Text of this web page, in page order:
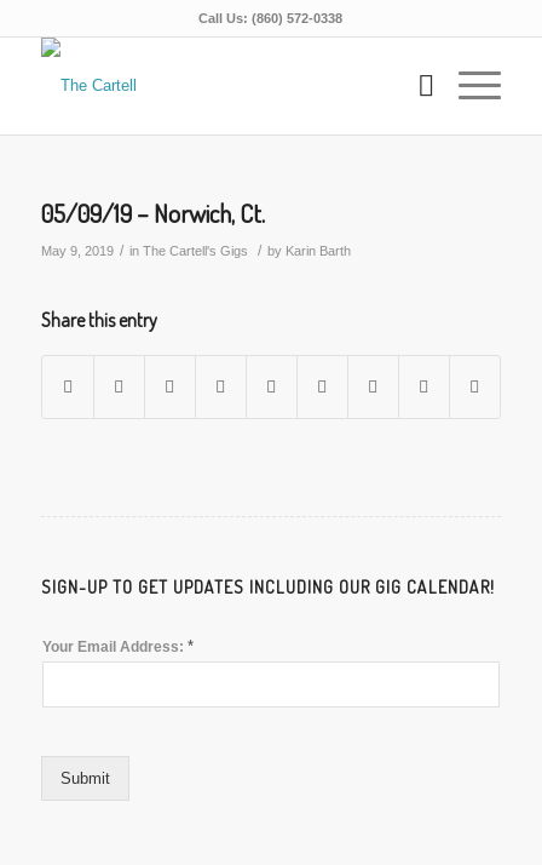
Call Us: (860) 572-0338
05/09/19 – Norwich, Ct.
May 9, 2019 / in The Cartell's Gigs / by Karin Barth
Share this entry
SIGN-UP TO GET UPDATES INCLUDING OUR GIG CALENDAR!
Your Email Address: *
Submit